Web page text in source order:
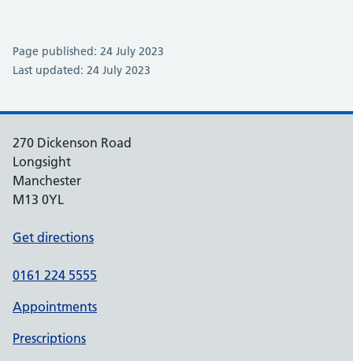
Page published: 24 July 2023
Last updated: 24 July 2023
270 Dickenson Road
Longsight
Manchester
M13 0YL
Get directions
0161 224 5555
Appointments
Prescriptions